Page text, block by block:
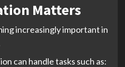
Matters
increasingly important in
can handle tasks such as: